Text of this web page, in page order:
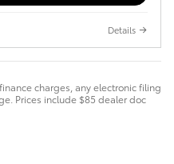
Details
charges, any electronic filing
Prices include $85 dealer doc